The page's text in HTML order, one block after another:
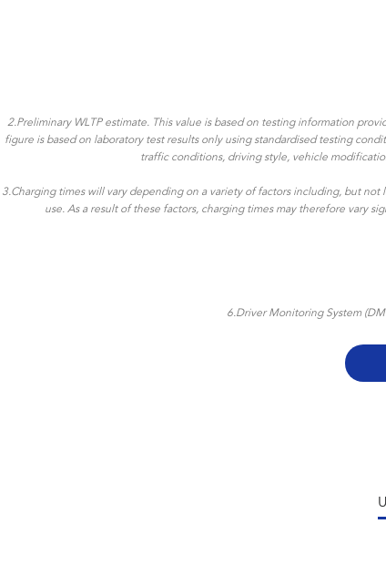
2.Preliminary WLTP estimate. This value is based on testing information
figure is based on laboratory test results only using standardised testing
traffic conditions, driving style, vehicle
3.Charging times will vary depending on a variety of factors including, but
use. As a result of these factors, charging times may therefore vary
6.Driver Monitoring System